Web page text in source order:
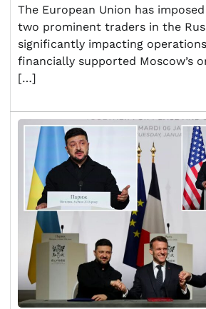
The European Union has
two prominent traders in the
significantly impacting
financially supported Moscow’s
[…]